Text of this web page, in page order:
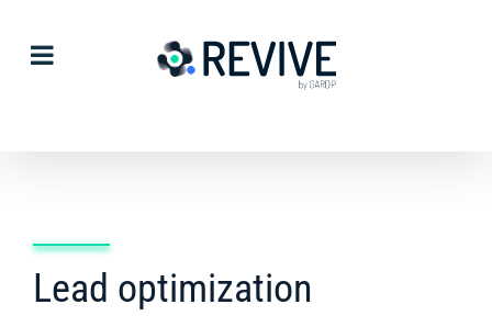
Lead optimization